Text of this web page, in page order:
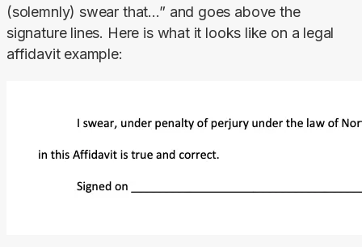
(solemnly) swear that…” and goes above the
signature lines. Here is what it looks like on a legal
affidavit example: